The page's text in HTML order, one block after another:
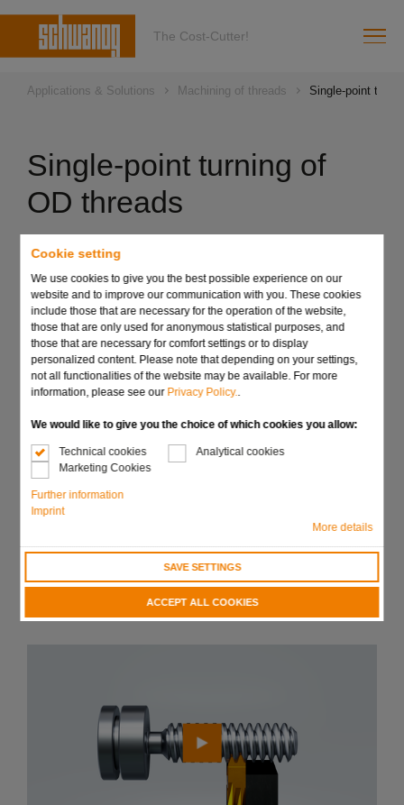
Cookie setting
We use cookies to give you the best possible experience on our
website and to improve our communication with you. These cookies
include those that are necessary for the operation of the website,
those that are only used for anonymous statistical purposes, and
those that are necessary for comfort settings or to display
personalized content. Please note that depending on your settings,
not all functionalities of the website may be available. For more
information, please see our Privacy Policy..
We would like to give you the choice of which cookies you allow:
Technical cookies
Analytical cookies
Marketing Cookies
Further information
Imprint
More details
SAVE SETTINGS
ACCEPT ALL COOKIES
The Cost-Cutter!
Applications & Solutions Machining of threads Single-point
Single-point turning of
OD threads
Overview of technical facts:
Chasing of single and multi-start standard and special
threads
Workpiece-specific design of the chaser with roughing
and finishing teeth on one cutting edge
Chasing tools in all desired designs such as round and
half-round thread, pointed thread, wood thread and
Chasing of long threads brings substantial time and
cost reduction using chaser with several teeth
Significant increase in tool life by using optimum carbide
grades and coatings
Send request